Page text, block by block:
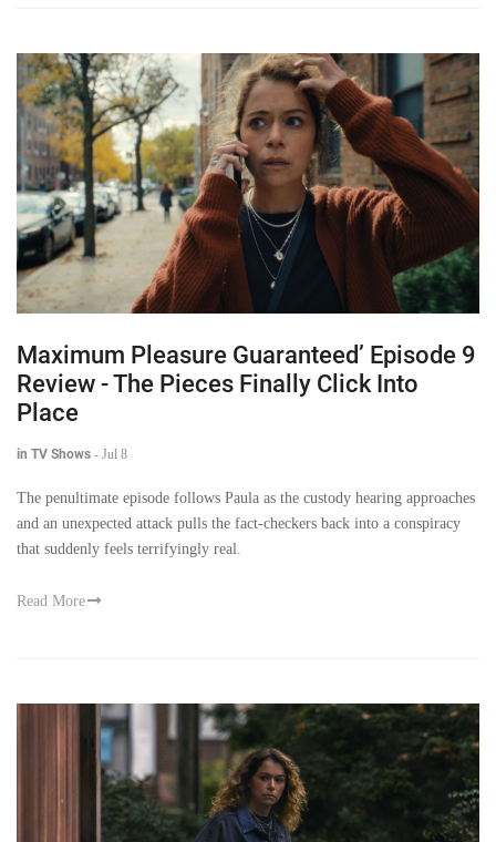
Maximum Pleasure Guaranteed’ Episode 9
Review - The Pieces Finally Click Into
Place
in TV Shows - Jul 8
The penultimate episode follows Paula as the custody hearing approaches
and an unexpected attack pulls the fact-checkers back into a conspiracy
that suddenly feels terrifyingly real.
Read More